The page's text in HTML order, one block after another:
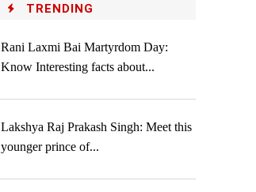
TRENDING
Rani Laxmi Bai Martyrdom Day:
Know Interesting facts about...
Lakshya Raj Prakash Singh: Meet this
younger prince of...